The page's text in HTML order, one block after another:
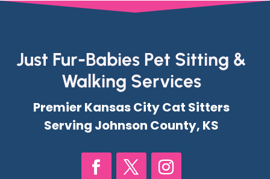
Just Fur-Babies Pet Sitting &
Walking Services
Premier Kansas City Cat Sitters
Serving Johnson County, KS